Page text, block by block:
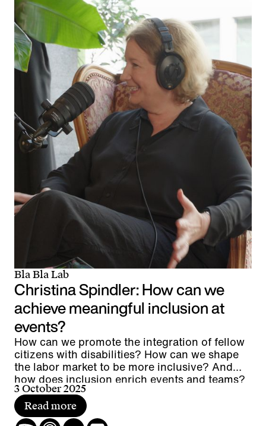
at odds? What is the future of AI and creativity
in live communication?
Bla Bla Lab
Christina Spindler: How can we
achieve meaningful inclusion at
events?
How can we promote the integration of fellow
citizens with disabilities? How can we shape
the labor market to be more inclusive? And
how does inclusion enrich events and teams?
3 October 2025
Read more